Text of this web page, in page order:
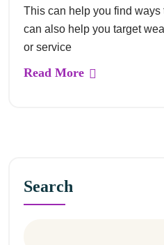
This can help you find ways
can also help you target
or service
Read More
Search